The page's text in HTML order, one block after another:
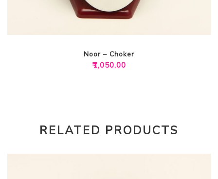
Noor – Choker
₹1,050.00
RELATED PRODUCTS